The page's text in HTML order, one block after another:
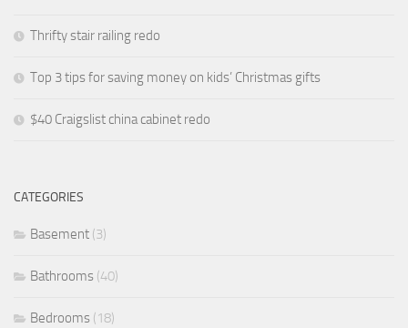
Thrifty stair railing redo
Top 3 tips for saving money on kids’ Christmas gifts
$40 Craigslist china cabinet redo
CATEGORIES
Basement (3)
Bathrooms (40)
Bedrooms (18)